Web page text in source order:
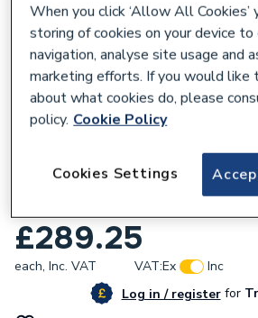
iflo Jalon 2 Door Wall
400mm (W) X 330mm (D) X
£289.25
each, Inc. VAT VAT:Ex
Inc
Log in / registerfor
When you click ‘Allow All
storing of cookies on your device to
navigation, analyse site usage and
marketing efforts. If you would like
about what cookies do, please
policy. Cookie Policy
Cookies Settings